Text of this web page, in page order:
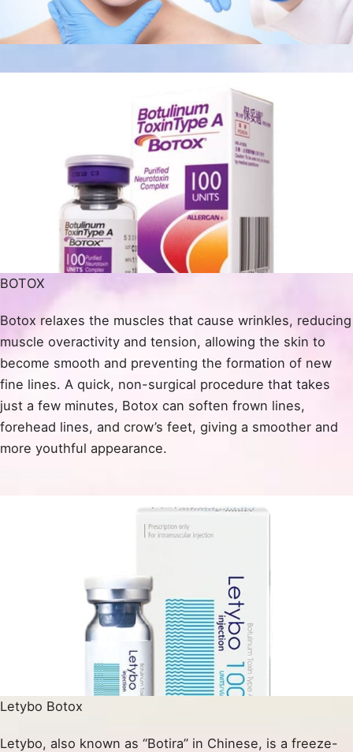
BOTOX
Botox relaxes the muscles that cause wrinkles, reducing
muscle overactivity and tension, allowing the skin to
become smooth and preventing the formation of new
fine lines. A quick, non-surgical procedure that takes
just a few minutes, Botox can soften frown lines,
forehead lines, and crow’s feet, giving a smoother and
more youthful appearance.
Letybo Botox
Letybo, also known as “Botira” in Chinese, is a freeze-